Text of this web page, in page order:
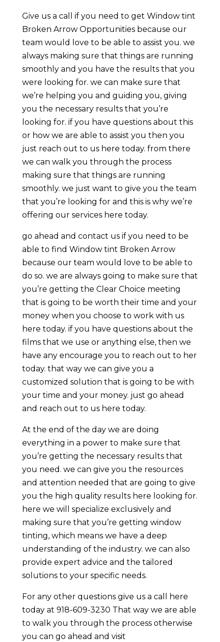
Give us a call if you need to get Window tint
Broken Arrow Opportunities because our
team would love to be able to assist you. we
always making sure that things are running
smoothly and you have the results that you
were looking for. we can make sure that
we’re helping you and guiding you, giving
you the necessary results that you’re
looking for. if you have questions about this
or how we are able to assist you then you
just reach out to us here today. from there
we can walk you through the process
making sure that things are running
smoothly. we just want to give you the team
that you’re looking for and this is why we’re
offering our services here today.
go ahead and contact us if you need to be
able to find Window tint Broken Arrow
because our team would love to be able to
do so. we are always going to make sure that
you’re getting the Clear Choice meeting
that is going to be worth their time and your
money when you choose to work with us
here today. if you have questions about the
films that we use or anything else, then we
have any encourage you to reach out to her
today. that way we can give you a
customized solution that is going to be with
your time and your money. just go ahead
and reach out to us here today.
At the end of the day we are doing
everything in a power to make sure that
you’re getting the necessary results that
you need. we can give you the resources
and attention needed that are going to give
you the high quality results here looking for.
here we will specialize exclusively and
making sure that you’re getting window
tinting, which means we have a deep
understanding of the industry. we can also
provide expert advice and the tailored
solutions to your specific needs.
For any other questions give us a call here
today at 918-609-3230 That way we are able
to walk you through the process otherwise
you can go ahead and visit